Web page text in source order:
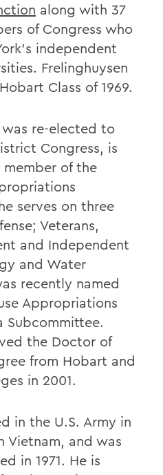
along with 37
of Congress who
independent
Frelinghuysen
Class of 1969.
was re-elected to
Congress, is
member of the
serves on three
Veterans,
and Independent
and Water
recently named
Appropriations
Subcommittee.
the Doctor of
from Hobart and
in 2001.
in the U.S. Army in
Vietnam, and was
in 1971. He is